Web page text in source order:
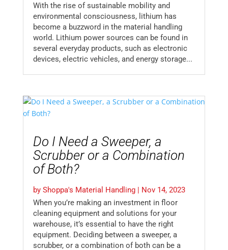
With the rise of sustainable mobility and
environmental consciousness, lithium has
become a buzzword in the material handling
world. Lithium power sources can be found in
several everyday products, such as electronic
devices, electric vehicles, and energy storage...
Do I Need a Sweeper, a
Scrubber or a Combination
of Both?
by Shoppa's Material Handling| Nov 14, 2023
When you’re making an investment in floor
cleaning equipment and solutions for your
warehouse, it’s essential to have the right
equipment. Deciding between a sweeper, a
scrubber, or a combination of both can be a